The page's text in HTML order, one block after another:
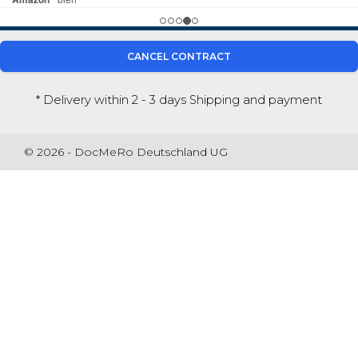
CANCEL CONTRACT
* Delivery within 2 - 3 days Shipping and payment
© 2026 - DocMeRo Deutschland UG